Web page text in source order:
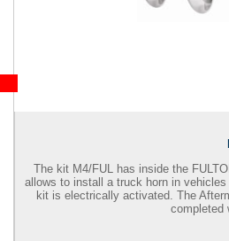
The kit M4/FUL has inside the
allows to install a truck horn in
kit is electrically activated. The
completed